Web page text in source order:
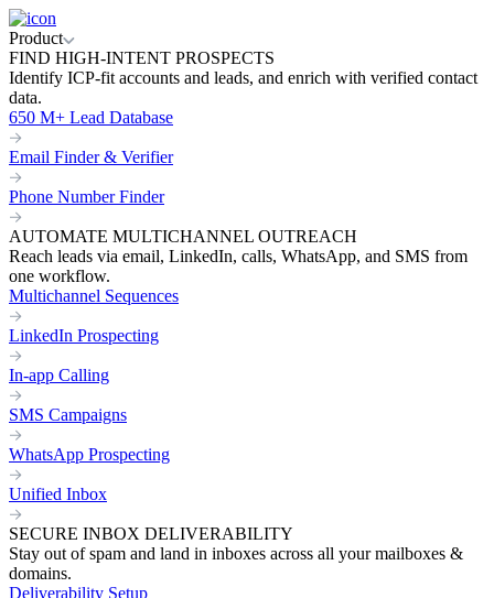
Product
FIND HIGH-INTENT PROSPECTS
Identify ICP-fit accounts and leads, and enrich with verified contact
data.
650 M+ Lead Database
Email Finder & Verifier
Phone Number Finder
AUTOMATE MULTICHANNEL OUTREACH
Reach leads via email, LinkedIn, calls, WhatsApp, and SMS from
one workflow.
Multichannel Sequences
LinkedIn Prospecting
In-app Calling
SMS Campaigns
WhatsApp Prospecting
Unified Inbox
SECURE INBOX DELIVERABILITY
Stay out of spam and land in inboxes across all your mailboxes &
domains.
Deliverability Setup